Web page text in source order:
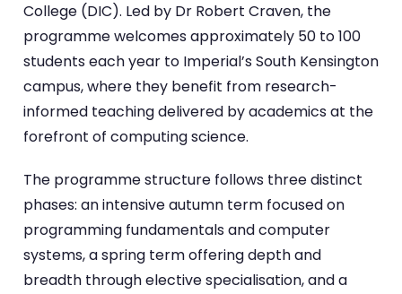
College (DIC). Led by Dr Robert Craven, the
programme welcomes approximately 50 to 100
students each year to Imperial’s South Kensington
campus, where they benefit from research-
informed teaching delivered by academics at the
forefront of computing science.
The programme structure follows three distinct
phases: an intensive autumn term focused on
programming fundamentals and computer
systems, a spring term offering depth and
breadth through elective specialisation, and a